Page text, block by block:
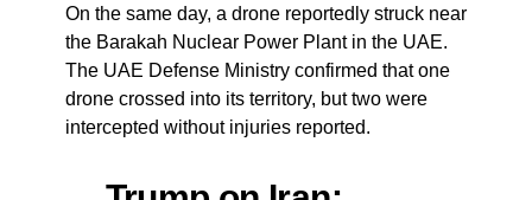
On the same day, a drone reportedly struck near
the Barakah Nuclear Power Plant in the UAE.
The UAE Defense Ministry confirmed that one
drone crossed into its territory, but two were
intercepted without injuries reported.